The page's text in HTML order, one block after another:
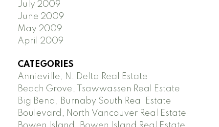
July 2009
June 2009
May 2009
April 2009
CATEGORIES
Annieville, N. Delta Real Estate
Beach Grove, Tsawwassen Real Estate
Big Bend, Burnaby South Real Estate
Boulevard, North Vancouver Real Estate